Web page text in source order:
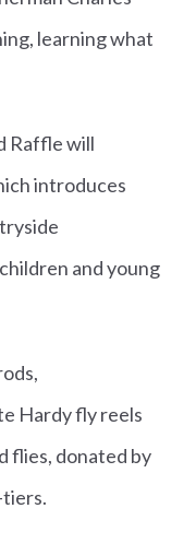
learning what
Raffle will
introduces
and young
Hardy fly reels
flies, donated by